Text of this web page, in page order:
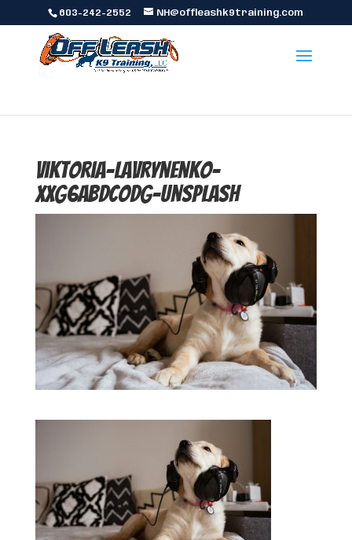
603-242-2552 NH@offleashk9training.com
viktoria-lavrynenko-
xxg6ABdcODg-unsplash